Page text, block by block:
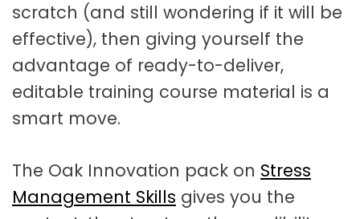
scratch (and still wondering if it will be
effective), then giving yourself the
advantage of ready-to-deliver,
editable training course material is a
smart move.
The Oak Innovation pack on Stress
Management Skills gives you the